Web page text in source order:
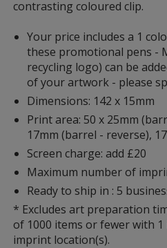
contrasting coloured clip.
Your price includes a 1
these promotional pens -
recycling logo) can be
of your artwork - please
Dimensions: 142 x 15mm
Print area: 50 x 25mm
17mm (barrel - reverse),
Screen charge: add £20
Maximum number of
Ready to ship in : 5
* Excludes art preparation
of 1000 items or fewer with
imprint location(s).